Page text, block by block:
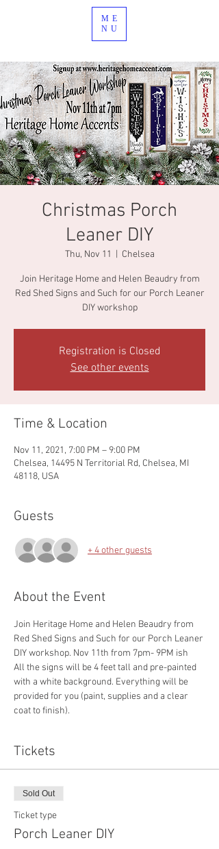
ME
NU
Christmas Porch
Leaner DIY
Thu, Nov 11 Chelsea
Join Heritage Home and Helen Beaudry from
Red Shed Signs and Such for our Porch Leaner
DIY workshop
Registration is Closed
See other events
Time & Location
Nov 11, 2021, 7:00 PM – 9:00 PM
Chelsea, 14495 N Territorial Rd, Chelsea, MI
48118, USA
Guests
+ 4 other guests
About the Event
Join Heritage Home and Helen Beaudry from
Red Shed Signs and Such for our Porch Leaner
DIY workshop. Nov 11th from 7pm- 9PM ish
All the signs will be 4 feet tall and pre-painted
with a white background. Everything will be
provided for you (paint, supplies and a clear
coat to finish).
Tickets
Sold Out
Ticket type
Porch Leaner DIY